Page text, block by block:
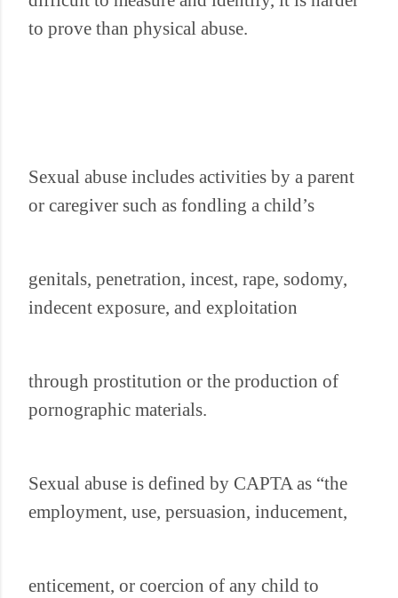
to prove than physical abuse.
Sexual abuse includes activities by a parent
or caregiver such as fondling a child’s
genitals, penetration, incest, rape, sodomy,
indecent exposure, and exploitation
through prostitution or the production of
pornographic materials.
Sexual abuse is defined by CAPTA as “the
employment, use, persuasion, inducement,
enticement, or coercion of any child to